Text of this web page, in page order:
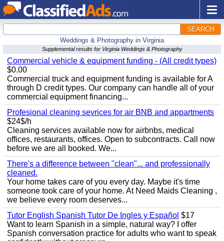
SEARCH
Weddings & Photography in Virginia
Supplemental results for Virginia Weddings & Photography
Commercial vehicle & equipment funding - (All credit types)
$0.00
Commercial truck and equipment funding is available for A
through D credit types. Our company can handle all of your
commercial equipment financing...
Profesional cleaning sevrices for air BNB and appartments
$24$/h
Cleaning services available now for airbnbs, medical
offices, restaurants, offices. Open to subcontracts. Call now
before we are all booked. We...
There's a difference between "clean"... and professionally
cleaned.
Your home takes care of you every day. Maybe it's time
someone took care of your home. At Need Maids Cleaning ,
we believe every room deserves...
Tutor English Spanish Tutor De Ingles y Español $17
Want to learn Spanish in a simple, natural way? I offer
Spanish conversation practice for adults who want to speak